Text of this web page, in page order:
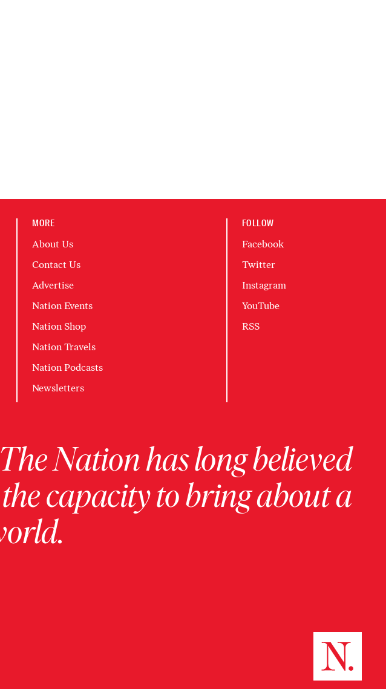
MORE
About Us
Contact Us
Advertise
Nation Events
Nation Shop
Nation Travels
Nation Podcasts
Newsletters
FOLLOW
Facebook
Twitter
Instagram
YouTube
RSS
Nation has long believed
capacity to bring about a